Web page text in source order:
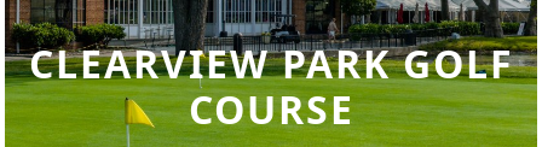
CLEARVIEW PARK GOLF
COURSE